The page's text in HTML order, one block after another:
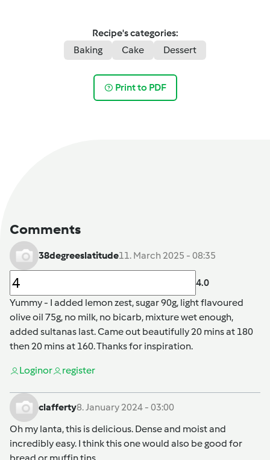
Recipe's categories:
Baking
Cake Dessert
Print to PDF
Comments
38degreeslatitude11. March 2025 - 08:35
4.0
Yummy - I added lemon zest, sugar 90g, light flavoured
olive oil 75g, no milk, no bicarb, mixture wet enough,
added sultanas last. Came out beautifully 20 mins at 180
then 20 mins at 160. Thanks for inspiration.
Loginor register
clafferty8. January 2024 - 03:00
Oh my lanta, this is delicious. Dense and moist and
incredibly easy. I think this one would also be good for